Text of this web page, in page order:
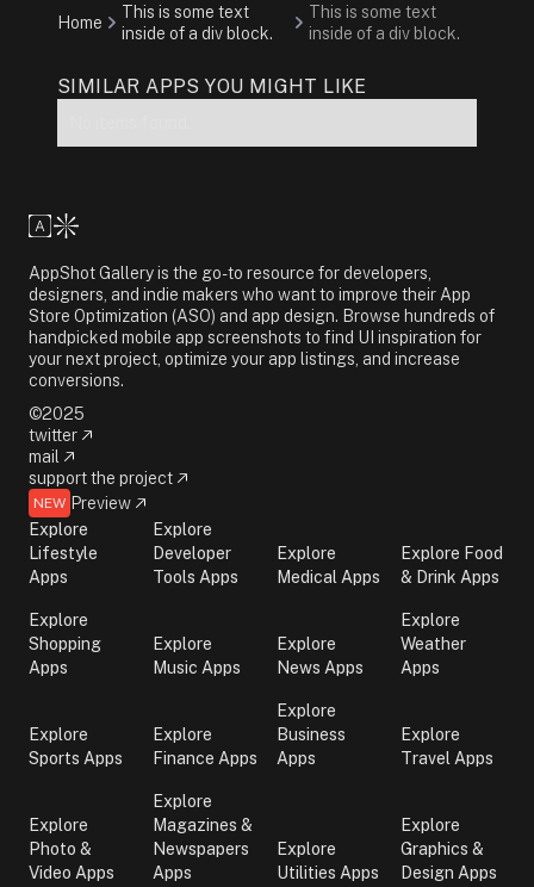
Home
This is some text
inside of a div block.
This is some text
inside of a div block.
SIMILAR APPS YOU MIGHT LIKE
AppShot Gallery is the go-to resource for developers,
designers, and indie makers who want to improve their App
Store Optimization (ASO) and app design. Browse hundreds of
handpicked mobile app screenshots to find UI inspiration for
your next project, optimize your app listings, and increase
conversions.
©2025
twitter
mail
support the project
NEW Preview
Explore
Lifestyle
Apps
Explore
Developer
Tools Apps
Explore
Medical Apps
Explore Food
& Drink Apps
Explore
Shopping
Apps
Explore
Music Apps
Explore
News Apps
Explore
Weather
Apps
Explore
Sports Apps
Explore
Finance Apps
Explore
Business
Apps
Explore
Travel Apps
Explore
Photo &
Video Apps
Explore
Magazines &
Newspapers
Apps
Explore
Utilities Apps
Explore
Graphics &
Design Apps